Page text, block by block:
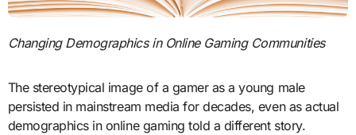
Changing Demographics in Online Gaming Communities
The stereotypical image of a gamer as a young male
persisted in mainstream media for decades, even as actual
demographics in online gaming told a different story.